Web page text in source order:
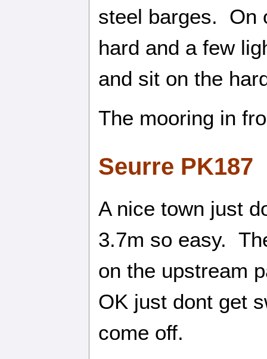
steel barges. On
hard and a few
and sit on the
The mooring in
Seurre PK187
A nice town just
3.7m so easy.
on the upstream
OK just dont get
come off.